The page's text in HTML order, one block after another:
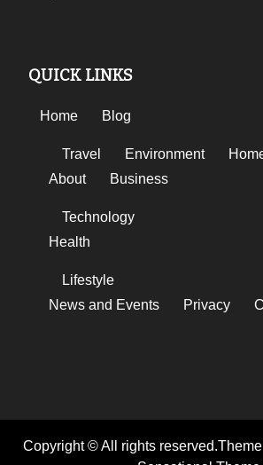
QUICK LINKS
Home Blog
Travel Environment
About
Business
Technology
Health
Lifestyle
News and Events
Privacy
Copyright © All rights